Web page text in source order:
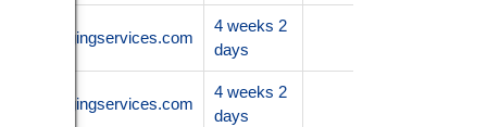
4 weeks 2
days
4 weeks 2
days